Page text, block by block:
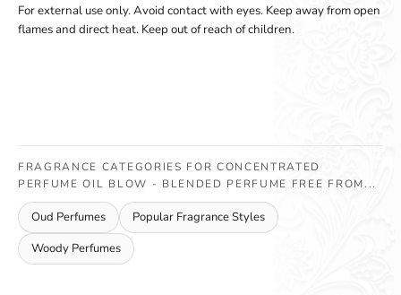
For external use only. Avoid contact with eyes. Keep away from open
flames and direct heat. Keep out of reach of children.
FRAGRANCE CATEGORIES FOR CONCENTRATED
PERFUME OIL BLOW - BLENDED PERFUME FREE FROM...
Oud Perfumes
Popular Fragrance Styles
Woody Perfumes